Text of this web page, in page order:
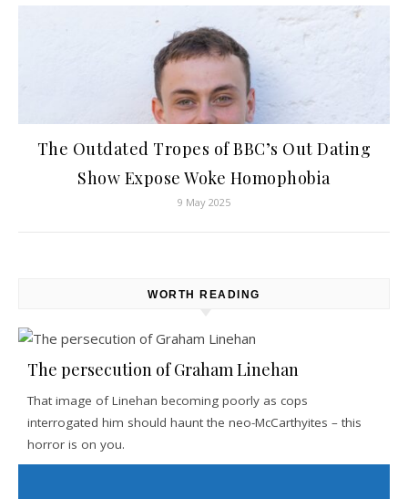
The Outdated Tropes of BBC’s Out Dating
Show Expose Woke Homophobia
9 May 2025
WORTH READING
The persecution of Graham Linehan
That image of Linehan becoming poorly as cops
interrogated him should haunt the neo-McCarthyites – this
horror is on you.